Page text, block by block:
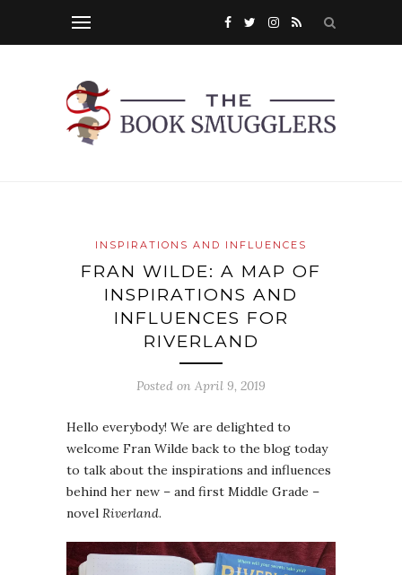
INSPIRATIONS AND INFLUENCES
FRAN WILDE: A MAP OF
INSPIRATIONS AND
INFLUENCES FOR
RIVERLAND
Posted on April 9, 2019
Hello everybody! We are delighted to
welcome Fran Wilde back to the blog today
to talk about the inspirations and influences
behind her new – and first Middle Grade –
novel Riverland.